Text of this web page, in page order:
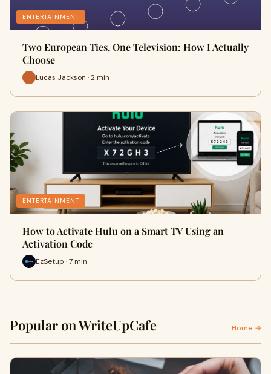
ENTERTAINMENT
Two European Ties, One Television: How I Actually
Choose
Lucas Jackson · 2 min
ENTERTAINMENT
How to Activate Hulu on a Smart TV Using an
Activation Code
EzSetup · 7 min
Popular on WriteUpCafe Home →